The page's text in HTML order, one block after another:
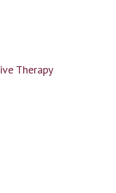
Therapy